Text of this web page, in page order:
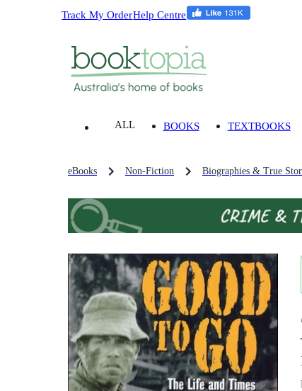
Track My OrderHelp Centre
ALL BOOKS TEXTBOOKS
eBooks Non-Fiction Biographies & True